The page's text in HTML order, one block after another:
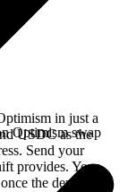
in just a
USDC as the
Send your
provides. Your
the deposit
Optimism swap